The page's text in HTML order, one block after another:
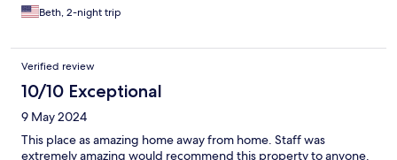
Beth, 2-night trip
Verified review
10/10 Exceptional
9 May 2024
This place as amazing home away from home. Staff was
extremely amazing would recommend this property to anyone.